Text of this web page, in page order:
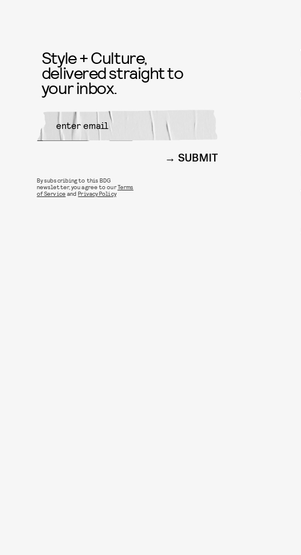
Style + Culture,
delivered straight to
your inbox.
SUBMIT
By subscribing to this BDG
newsletter, you agree to ourTerms
of Service andPrivacy Policy